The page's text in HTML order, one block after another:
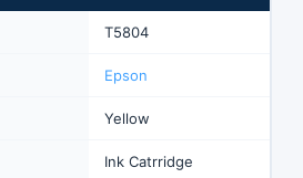
T5804
Epson
Yellow
Ink Catrridge